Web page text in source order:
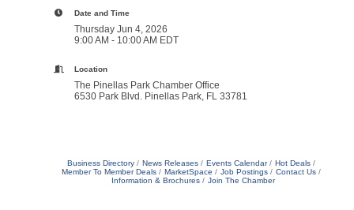
Date and Time
Thursday Jun 4, 2026
9:00 AM - 10:00 AM EDT
Location
The Pinellas Park Chamber Office
6530 Park Blvd. Pinellas Park, FL 33781
Business Directory News Releases Events Calendar
Hot Deals
Member To Member Deals
MarketSpace Job Postings
Contact Us
Information & Brochures
Join The Chamber